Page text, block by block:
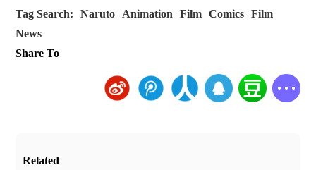
Tag Search: Naruto Animation Film Comics
Film
News
Share To
Related